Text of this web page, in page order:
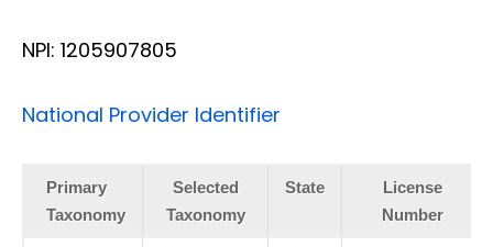
NPI: 1205907805
National Provider Identifier
Primary
Taxonomy
Selected
Taxonomy
State
License
Number